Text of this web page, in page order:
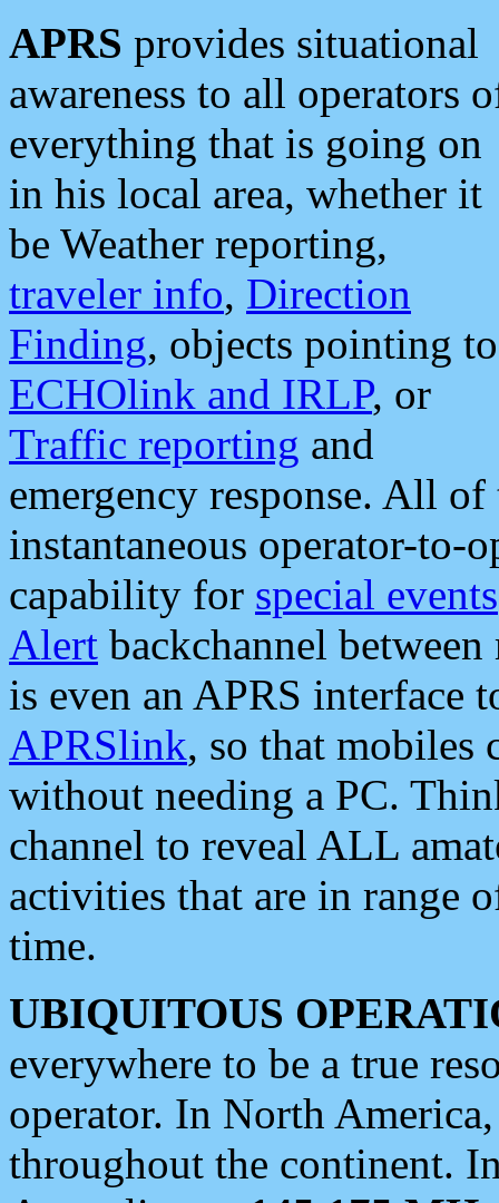
APRS provides situational
awareness to all operators
everything that is going on
in his local area, whether it
be Weather reporting,
traveler info, Direction
Finding, objects pointing to
ECHOlink and IRLP, or
Traffic reporting and
emergency response. All
instantaneous operator-to-
capability for special events
Alert backchannel
is even an APRS interface
APRSlink, so that mobiles
without needing a PC.
channel to reveal ALL
activities that are in range
time.
UBIQUITOUS
everywhere to be a true
operator. In North
throughout the continent.